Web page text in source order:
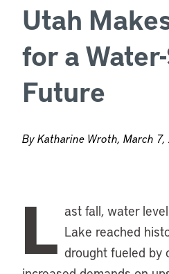
Utah
for a
Future
By Katharine Wroth, March 7,
L ast fall, water
Lake reached
drought fueled by